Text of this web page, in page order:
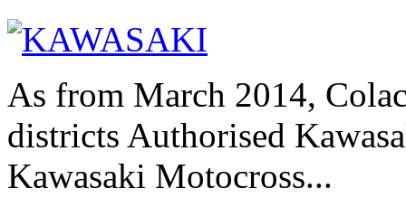
As from March 2014,
districts Authorised
Kawasaki Motocross...